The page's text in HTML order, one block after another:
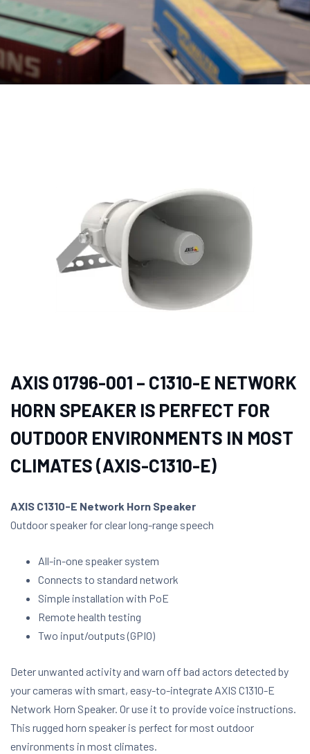
AXIS 01796-001 – C1310-E NETWORK
HORN SPEAKER IS PERFECT FOR
OUTDOOR ENVIRONMENTS IN MOST
CLIMATES (AXIS-C1310-E)
AXIS C1310-E Network Horn Speaker
Outdoor speaker for clear long-range speech
All-in-one speaker system
Connects to standard network
Simple installation with PoE
Remote health testing
Two input/outputs (GPIO)
Deter unwanted activity and warn off bad actors detected by
your cameras with smart, easy-to-integrate AXIS C1310-E
Network Horn Speaker. Or use it to provide voice instructions.
This rugged horn speaker is perfect for most outdoor
environments in most climates.